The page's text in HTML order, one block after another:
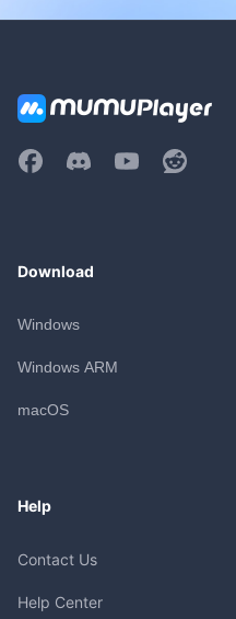
Download
Windows
Windows ARM
macOS
Help
Contact Us
Help Center